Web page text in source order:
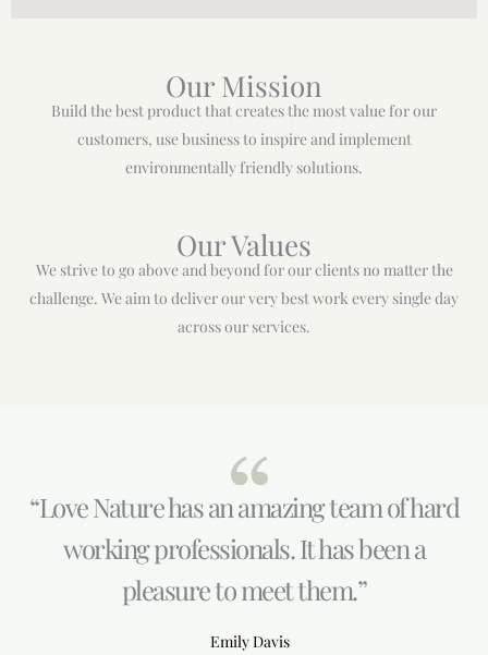
Our Mission
Build the best product that creates the most value for our
customers, use business to inspire and implement
environmentally friendly solutions.
Our Values
We strive to go above and beyond for our clients no matter the
challenge. We aim to deliver our very best work every single day
across our services.
“Love Nature has an amazing team of hard
working professionals. It has been a
pleasure to meet them.”
Emily Davis